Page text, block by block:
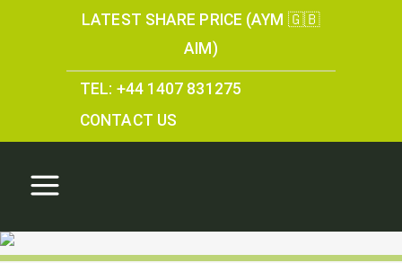
LATEST SHARE PRICE (AYM 🇬🇧
AIM)
TEL: +44 1407 831275
CONTACT US